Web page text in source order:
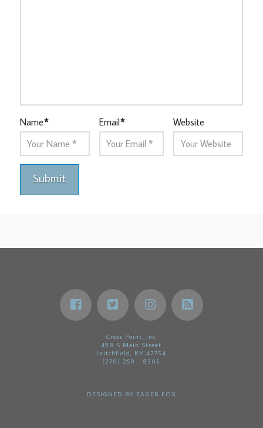
Name* Email* Website
Cross Point, Inc.
498 S Main Street
Leitchfield, KY 42754
(270) 259 - 8305
DESIGNED BY EAGER FOX